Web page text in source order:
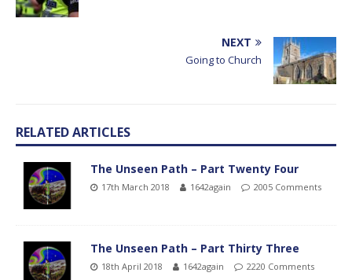
NEXT
Going to Church
RELATED ARTICLES
The Unseen Path – Part Twenty Four
17th March 2018 1642again 2005 Comments
The Unseen Path – Part Thirty Three
18th April 2018 1642again 2220 Comments